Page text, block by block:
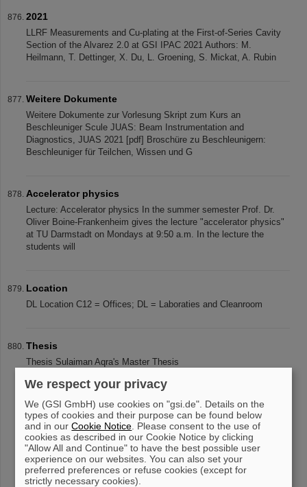
2021
LLRF Measurements and Cu-plating at the First-of-Series Cavity
Section of the Alvarez 2.0 at GSI IPAC 2021 Authors: M.
Heilmann, T. Dettinger, X. Du, L. Groening, S. Mickat, A. Rubin
Weitere Dokumente
Weitere Dokumente zur Vorlesung Skript zum Kurs an
Beschleuniger Scule JUAS: Beam Instrumentation and
Diagnostics, JUAS 2021 [pdf] Broschüre zu Beschleunigern:
Beschleuniger für Teilchen, Wissen und G
Accelerator physics
Lecture: Accelerator physics In the summer semester Prof. Dr.
Oliver Boine-Frankenheim gives the lecture "accelerator physics"
at TU Darmstadt on Mondays at 9:50 a.m. In the lecture the
students will
Location
DL Location C12 = Offices; DL = Laboraties and Cleanroom
Thesis
Thesis Sulaiman Aqra's Master Thesis
« .... 83 84 85 86 87 88 89 90 91
....
»
We respect your privacy
We (GSI GmbH) use cookies on "gsi.de". Details on the
types of cookies and their purpose can be found below
and in ourCookie Notice . Please consent to the use of
cookies as described in our Cookie Notice by clicking
"Allow All and Continue" to have the best possible user
experience on our websites. You can also set your
preferred preferences or refuse cookies (except for
strictly necessary cookies).